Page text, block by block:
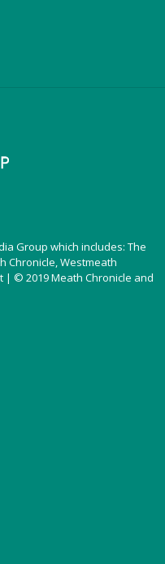
Group which includes: The
Chronicle, Westmeath
| © 2019 Meath Chronicle and